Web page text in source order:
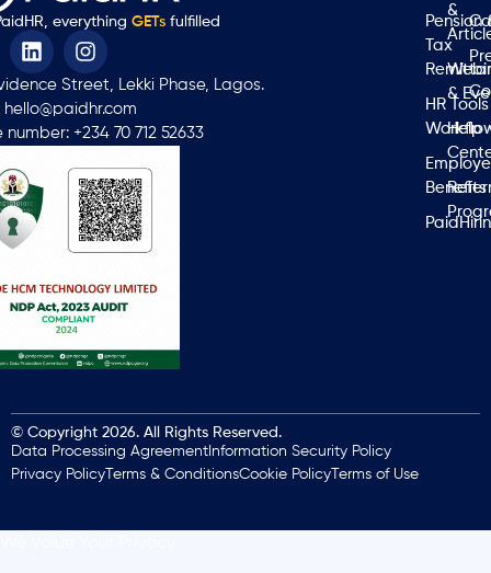
&
&
Help
Pension
Tax
HR
Benefits
everything GETs fulfilled
Street, Lekki Phase, Lagos.
hello@paidhr.com
number: +234 70 712 52633
© Copyright 2026. All Rights Reserved.
Data Processing Agreement Information Security Policy
Privacy Policy Terms & ConditionsCookie Policy Terms of Use